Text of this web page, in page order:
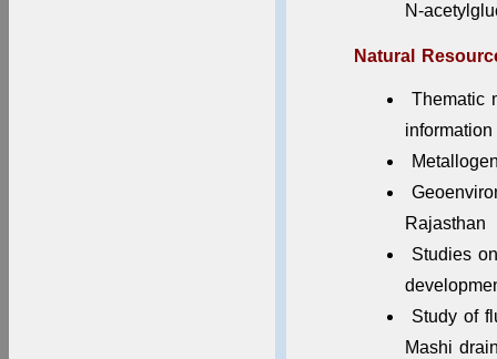
N-
Natural
Thematic
Rajasthan
Studies
Study of
Mashi